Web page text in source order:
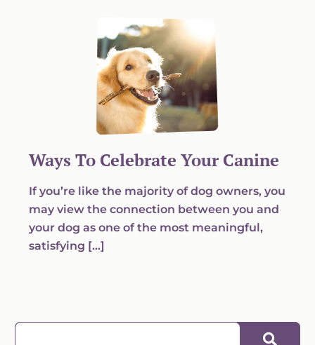
Ways To Celebrate Your Canine
If you’re like the majority of dog owners, you
may view the connection between you and
your dog as one of the most meaningful,
satisfying […]